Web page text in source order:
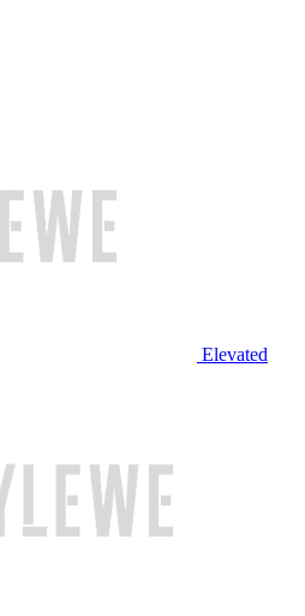
Elevated